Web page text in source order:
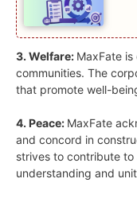
3. Welfare: MaxFate
communities. The
that promote well-
4. Peace: MaxFate
and concord in
strives to contribute
understanding and